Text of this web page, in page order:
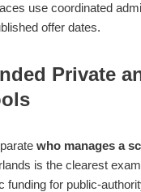
use coordinated
offer dates.
Private
who manages a
is the clearest
funding for public-